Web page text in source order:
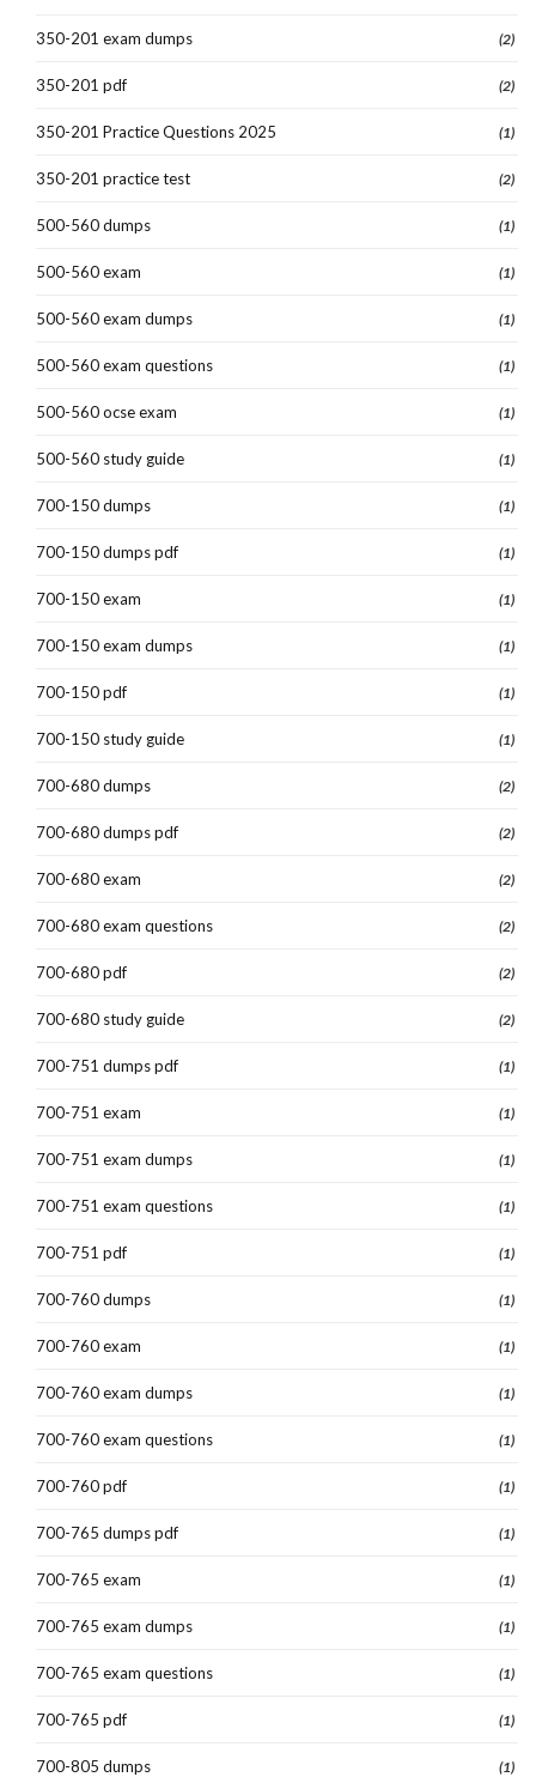
350-201 exam dumps (2)
350-201 pdf (2)
350-201 Practice Questions 2025 (1)
350-201 practice test (2)
500-560 dumps (1)
500-560 exam (1)
500-560 exam dumps (1)
500-560 exam questions (1)
500-560 ocse exam (1)
500-560 study guide (1)
700-150 dumps (1)
700-150 dumps pdf (1)
700-150 exam (1)
700-150 exam dumps (1)
700-150 pdf (1)
700-150 study guide (1)
700-680 dumps (2)
700-680 dumps pdf (2)
700-680 exam (2)
700-680 exam questions (2)
700-680 pdf (2)
700-680 study guide (2)
700-751 dumps pdf (1)
700-751 exam (1)
700-751 exam dumps (1)
700-751 exam questions (1)
700-751 pdf (1)
700-760 dumps (1)
700-760 exam (1)
700-760 exam dumps (1)
700-760 exam questions (1)
700-760 pdf (1)
700-765 dumps pdf (1)
700-765 exam (1)
700-765 exam dumps (1)
700-765 exam questions (1)
700-765 pdf (1)
700-805 dumps (1)